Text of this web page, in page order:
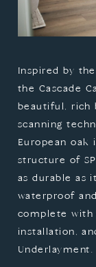
Inspired by
the Cascade
beautiful, rich
scanning
European oak
structure of
as durable as
waterproof
complete with
installation,
Underlayment.